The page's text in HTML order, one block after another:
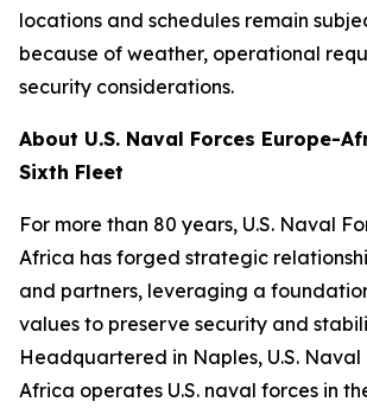
locations and schedules remain
because of weather, operational
security considerations.
About U.S. Naval Forces Europe-
Sixth Fleet
For more than 80 years, U.S. Naval
Africa has forged strategic
and partners, leveraging a
values to preserve security and
Headquartered in Naples, U.S. Naval
Africa operates U.S. naval forces in